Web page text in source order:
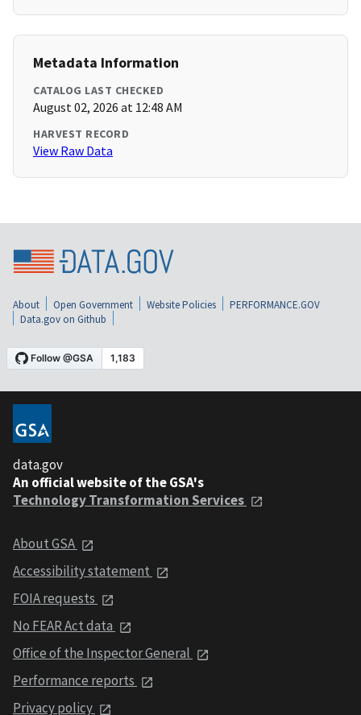
Metadata Information
CATALOG LAST CHECKED
August 02, 2026 at 12:48 AM
HARVEST RECORD
View Raw Data
About Open Government Website Policies
PERFORMANCE.GOV
Data.gov on Github
data.gov
An official website of the GSA's
Technology Transformation Services
About GSA
Accessibility statement
FOIA requests
No FEAR Act data
Office of the Inspector General
Performance reports
Privacy policy